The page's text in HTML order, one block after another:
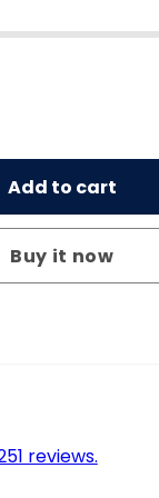
Add to cart
Buy it now
reviews.